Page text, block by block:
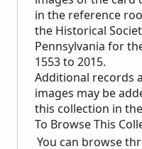
in the reference
the Historical
Pennsylvania for
1553 to 2015.
Additional records
images may be
this collection in
To Browse This
You can browse